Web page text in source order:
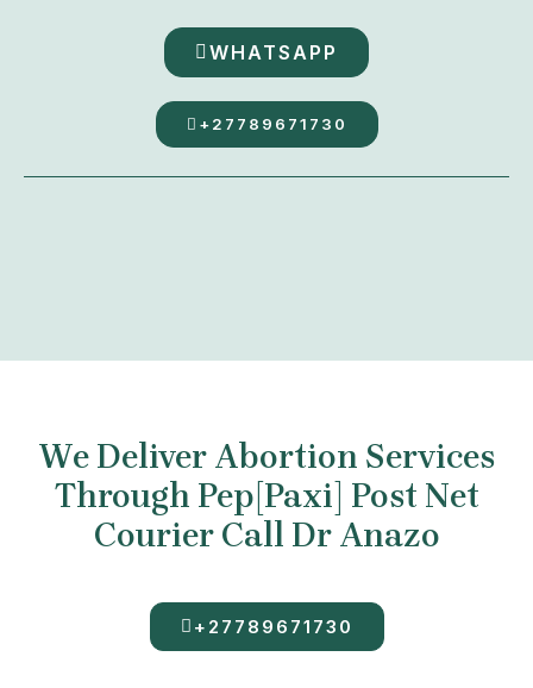
WHATSAPP
+27789671730
We Deliver Abortion Services
Through Pep[Paxi] Post Net
Courier Call Dr Anazo
+27789671730